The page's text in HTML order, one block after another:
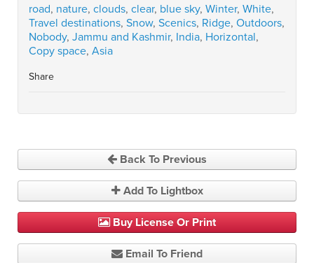
road, nature, clouds, clear, blue sky, Winter, White,
Travel destinations, Snow, Scenics, Ridge, Outdoors,
Nobody, Jammu and Kashmir, India, Horizontal,
Copy space, Asia
Share
Back To Previous
Add To Lightbox
Buy License Or Print
Email To Friend